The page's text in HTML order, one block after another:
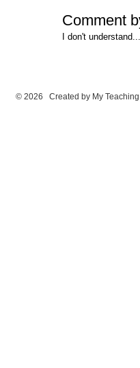
Comment
I don't
© 2026 Created by My